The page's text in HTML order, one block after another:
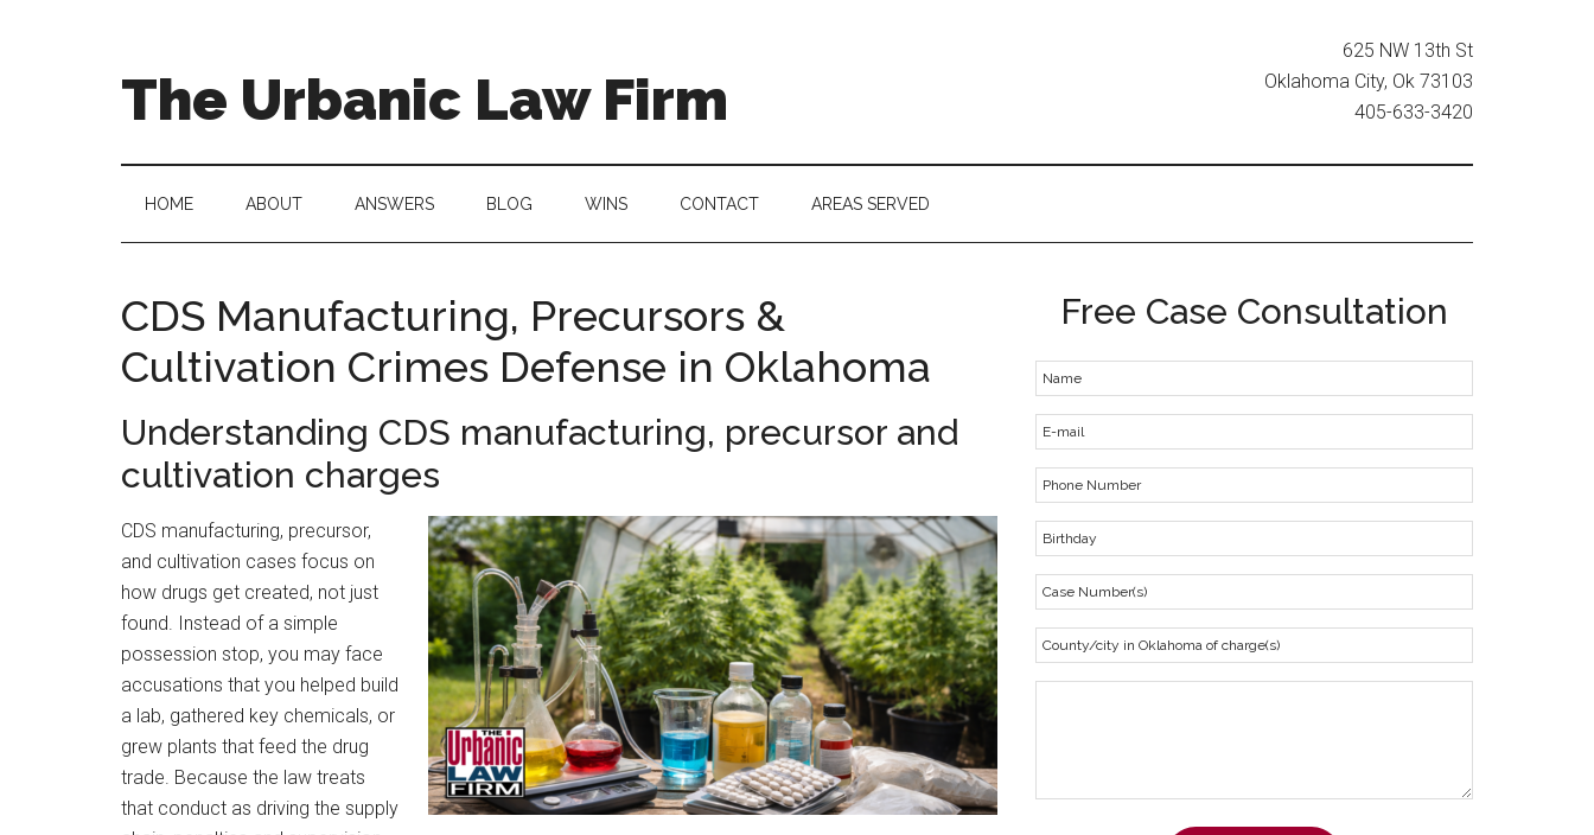
The Urbanic Law Firm
city
criminal
Frank
Urbanic
provides
efficient,
effective,
and
relentless
625 NW 13th St
Oklahoma City, Ok 73103
405-633-3420
HOME ABOUT ANSWERS BLOG WINS CONTACT AREAS SERVED
CDS Manufacturing, Precursors &
Cultivation Crimes Defense in Oklahoma
Understanding CDS manufacturing, precursor and
cultivation charges
CDS manufacturing, precursor,
and cultivation cases focus on
how drugs get created, not just
found. Instead of a simple
possession stop, you may face
accusations that you helped build
a lab, gathered key chemicals, or
grew plants that feed the drug
trade. Because the law treats
that conduct as driving the supply
Free Case Consultation